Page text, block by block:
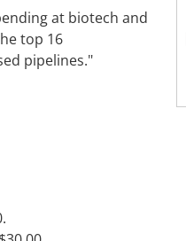
at biotech and
top 16
pipelines."